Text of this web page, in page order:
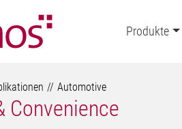
Produkte
Automotive
Convenience